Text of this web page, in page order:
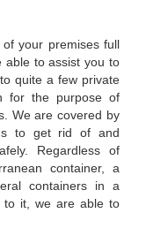
your premises full
able to assist you to
quite a few private
for the purpose of
We are covered by
to get rid of and
Regardless of
container, a
containers in a
to it, we are able to